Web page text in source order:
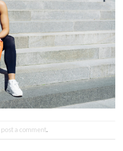
post a comment.